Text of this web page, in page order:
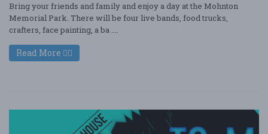
Bring your friends and family and enjoy a day at the Mohnton
Memorial Park. There will be four live bands, food trucks,
crafters, face painting, a ba ....
Read More